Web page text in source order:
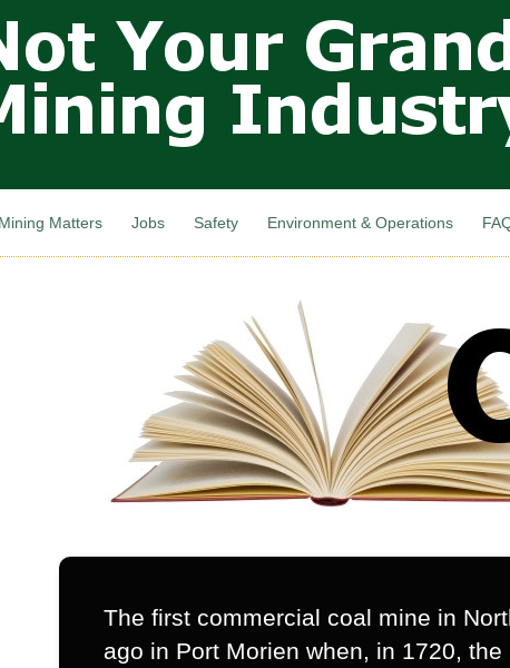
main
content
Matters Jobs Safety Environment & Operations
The first commercial coal mine in
ago in Port Morien when, in 1720,